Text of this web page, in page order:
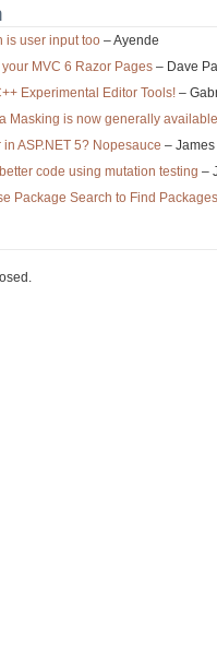
is user input too – Ayende
MVC 6 Razor Pages – Dave
Experimental Editor Tools! –
Masking is now generally
ASP.NET 5? Nopesauce –
code using mutation testing –
Package Search to Find Packages